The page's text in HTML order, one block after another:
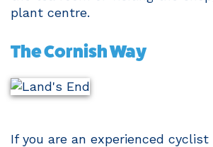
plant centre.
The Cornish Way
If you are an experienced